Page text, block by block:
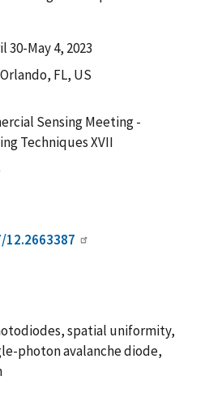
30-May 4, 2023
Orlando, FL, US
Sensing Meeting -
Techniques XVII
spatial uniformity,
photon avalanche diode,